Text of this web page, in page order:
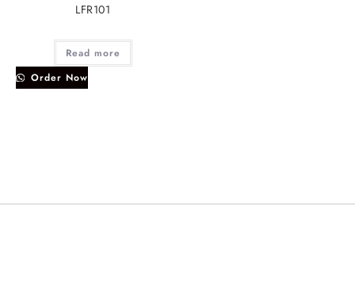
LFR101
Read more
Order Now